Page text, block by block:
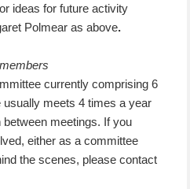
ideas for future activity
Polmear as above.
currently comprising 6
meets 4 times a year
meetings. If you
either as a committee
the scenes, please contact